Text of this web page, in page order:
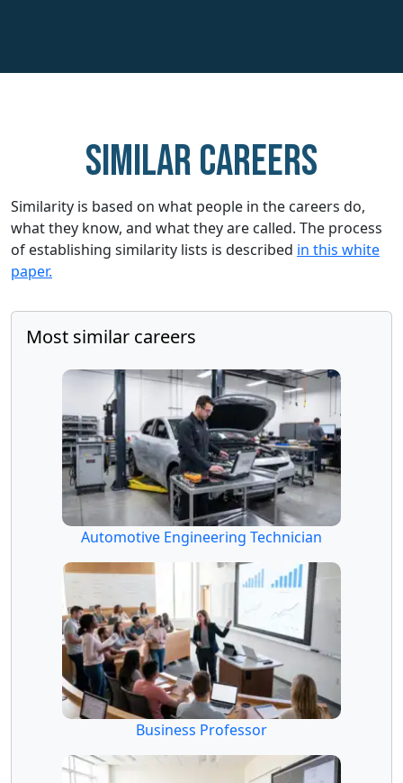
Similar careers
Similarity is based on what people in the careers do,
what they know, and what they are called. The process
of establishing similarity lists is described in this white
paper.
Most similar careers
Automotive Engineering Technician
Business Professor